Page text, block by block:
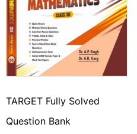
TARGET Fully Solved
Question Bank